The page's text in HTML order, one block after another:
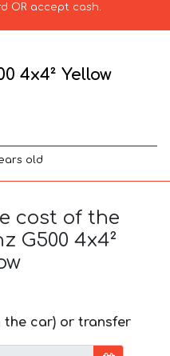
OR accept cash.
4x4² Yellow
old
cost of the
G500 4x4²
car) or transfer